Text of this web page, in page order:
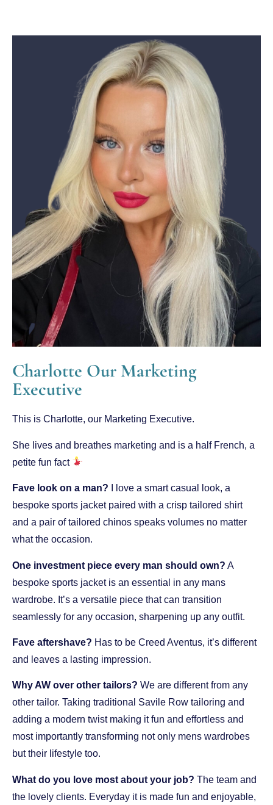
Charlotte Our Marketing
Executive
This is Charlotte, our Marketing Executive.
She lives and breathes marketing and is a half French, a
petite fun fact
Fave look on a man? I love a smart casual look, a
bespoke sports jacket paired with a crisp tailored shirt
and a pair of tailored chinos speaks volumes no matter
what the occasion.
One investment piece every man should own? A
bespoke sports jacket is an essential in any mans
wardrobe. It’s a versatile piece that can transition
seamlessly for any occasion, sharpening up any outfit.
Fave aftershave? Has to be Creed Aventus, it’s different
and leaves a lasting impression.
Why AW over other tailors? We are different from any
other tailor. Taking traditional Savile Row tailoring and
adding a modern twist making it fun and effortless and
most importantly transforming not only mens wardrobes
but their lifestyle too.
What do you love most about your job? The team and
the lovely clients. Everyday it is made fun and enjoyable,